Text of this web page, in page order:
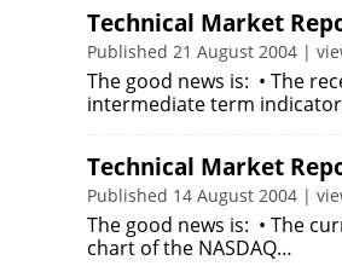
Technical Market
Published 21 August 2004 |
The good news is: • The
intermediate term
Technical Market
Published 14 August 2004 |
The good news is: • The
chart of the NASDAQ…